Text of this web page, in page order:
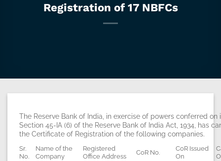
Registration of 17 NBFCs
The Reserve Bank of India, in exercise of powers conferred on
Section 45-IA (6) of the Reserve Bank of India Act, 1934, has
the Certificate of Registration of the following companies.
Sr.
No.
Name of the
Company
Registered
Office Address
CoR No.
CoR Issued
On